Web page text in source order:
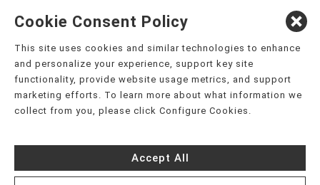
ܣܘܼܪܸܬ݂,
Tagalog,
ภาษาไทย,
Українська,
Tiếng Việt,
èdè Yorùbá,
עִברִית
Cookie Consent Policy
This site uses cookies and similar technologies to enhance
and personalize your experience, support key site
functionality, provide website usage metrics, and support
marketing efforts. To learn more about what information we
collect from you, please click Configure Cookies.
Accept All